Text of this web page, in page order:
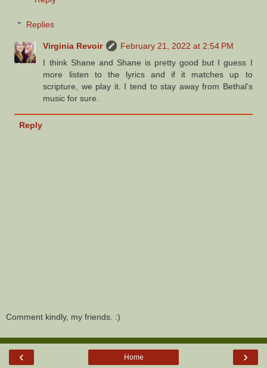
Replies
Virginia Revoir
February 21, 2022 at 2:54 PM
I think Shane and Shane is pretty good but I guess I
more listen to the lyrics and if it matches up to
scripture, we play it. I tend to stay away from Bethal's
music for sure.
Reply
Comment kindly, my friends. :)
‹ ›
Home